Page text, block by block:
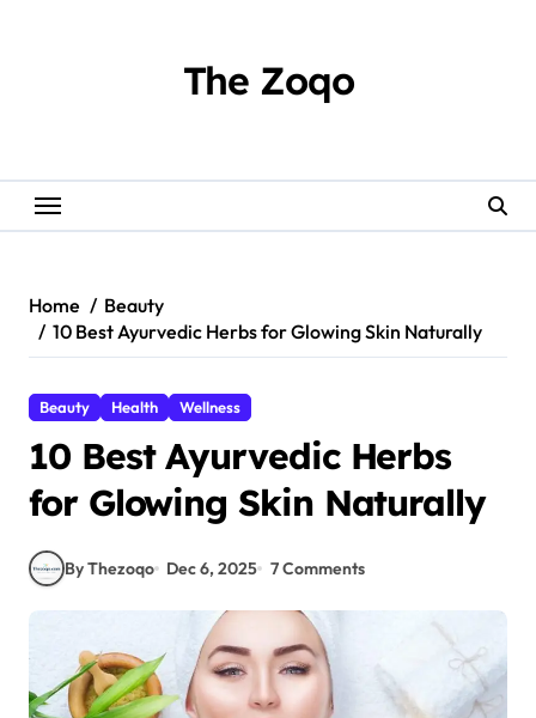
The Zoqo
Home
Beauty
10 Best Ayurvedic Herbs for Glowing Skin Naturally
Beauty Health Wellness
10 Best Ayurvedic Herbs
for Glowing Skin Naturally
By Thezoqo Dec 6, 2025 7 Comments